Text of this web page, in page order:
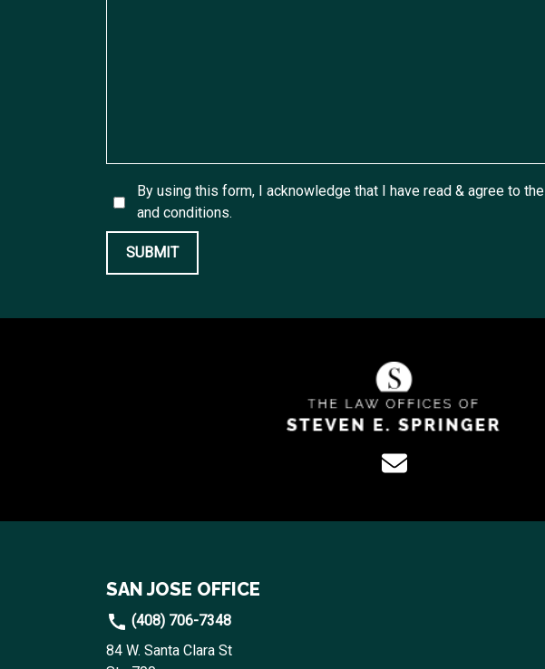
By using this form, I acknowledge that I have read & agree to the
and conditions.
SUBMIT
SAN JOSE OFFICE
(408) 706-7348
84 W. Santa Clara St